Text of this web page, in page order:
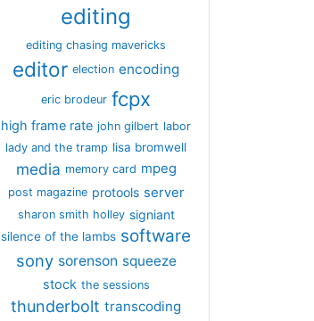
editing
editing chasing mavericks
editor election encoding
eric brodeur fcpx
high frame rate john gilbert labor
lady and the tramp lisa bromwell
media memory card mpeg
post magazine protools server
sharon smith holley signiant
silence of the lambs software
sony sorenson squeeze
stock the sessions
thunderbolt transcoding